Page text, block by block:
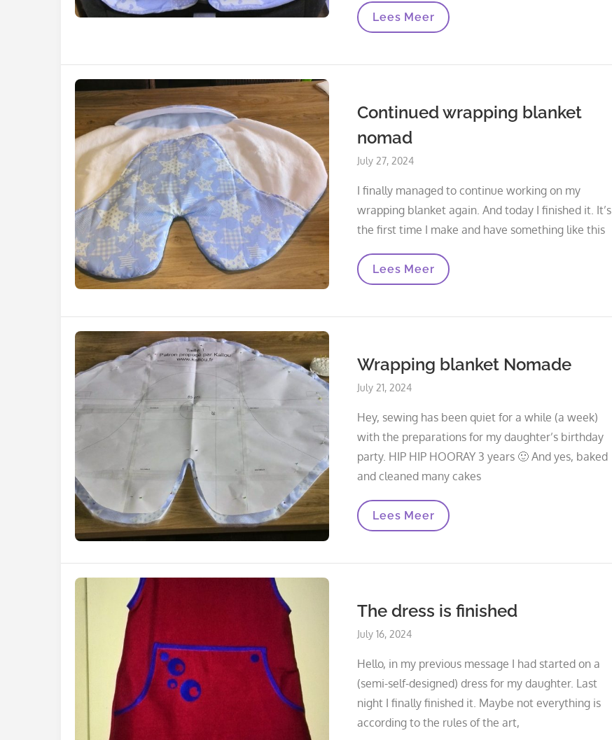
Wrapping
Maxi-
Lees Meer
Continued wrapping blanket
nomad
Posted
July 27, 2024
I finally managed to continue working on my
wrapping blanket again. And today I finished it. It’s
the first time I make and have something like this
Continued
Lees Meer
Wrapping blanket Nomade
Posted
July 21, 2024
Hey, sewing has been quiet for a while (a week)
with the preparations for my daughter’s birthday
party. HIP HIP HOORAY 3 years 🙂 And yes, baked
and cleaned many cakes
Wrapping
Lees Meer
The dress is finished
Posted
July 16, 2024
Hello, in my previous message I had started on a
(semi-self-designed) dress for my daughter. Last
night I finally finished it. Maybe not everything is
according to the rules of the art,